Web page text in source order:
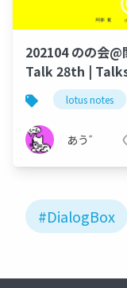
202104 のの会@
Talk 28th |
around
in Notes and
lotus notes
あう゛
#DialogBox